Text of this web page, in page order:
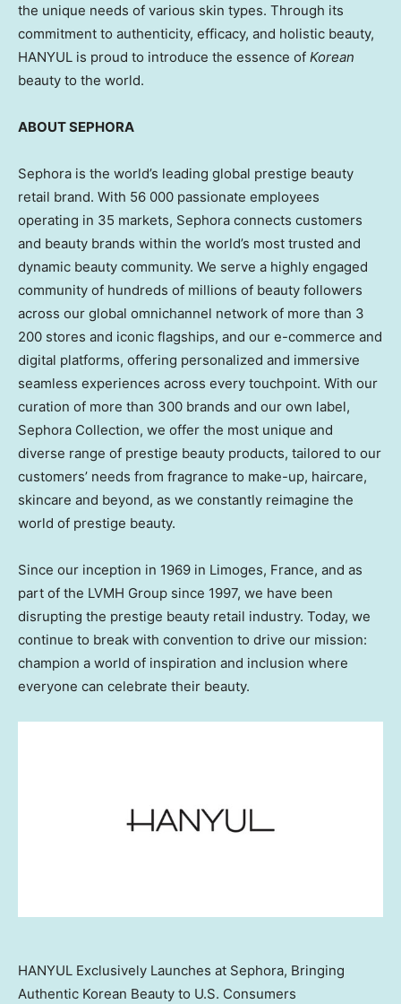
the unique needs of various skin types. Through its
commitment to authenticity, efficacy, and holistic beauty,
HANYUL is proud to introduce the essence of Korean
beauty to the world.
ABOUT SEPHORA
Sephora is the world’s leading global prestige beauty
retail brand. With 56 000 passionate employees
operating in 35 markets, Sephora connects customers
and beauty brands within the world’s most trusted and
dynamic beauty community. We serve a highly engaged
community of hundreds of millions of beauty followers
across our global omnichannel network of more than 3
200 stores and iconic flagships, and our e-commerce and
digital platforms, offering personalized and immersive
seamless experiences across every touchpoint. With our
curation of more than 300 brands and our own label,
Sephora Collection, we offer the most unique and
diverse range of prestige beauty products, tailored to our
customers’ needs from fragrance to make-up, haircare,
skincare and beyond, as we constantly reimagine the
world of prestige beauty.
Since our inception in 1969 in Limoges, France, and as
part of the LVMH Group since 1997, we have been
disrupting the prestige beauty retail industry. Today, we
continue to break with convention to drive our mission:
champion a world of inspiration and inclusion where
everyone can celebrate their beauty.
HANYUL Exclusively Launches at Sephora, Bringing
Authentic Korean Beauty to U.S. Consumers